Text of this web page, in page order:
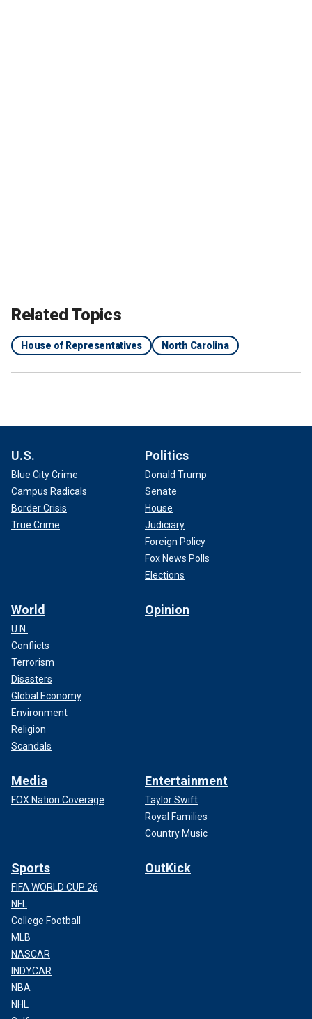
Related Topics
House of Representatives North Carolina
U.S.
Blue City Crime
Campus Radicals
Border Crisis
True Crime
Politics
Donald Trump
Senate
House
Judiciary
Foreign Policy
Fox News Polls
Elections
World
U.N.
Conflicts
Terrorism
Disasters
Global Economy
Environment
Religion
Scandals
Opinion
Media
FOX Nation Coverage
Entertainment
Taylor Swift
Royal Families
Country Music
Sports
FIFA WORLD CUP 26
NFL
College Football
MLB
NASCAR
INDYCAR
NBA
NHL
OutKick